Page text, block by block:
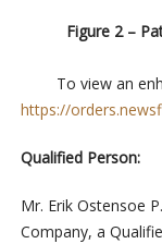
Figure 2 –
To view an
https://
Qualified Person:
Mr. Erik Ostensoe
Company, a